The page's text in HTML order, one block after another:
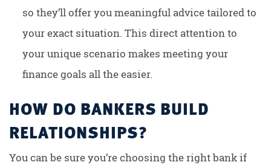
so they’ll offer you meaningful advice tailored to
your exact situation. This direct attention to
your unique scenario makes meeting your
finance goals all the easier.
HOW DO BANKERS BUILD
RELATIONSHIPS?
You can be sure you’re choosing the right bank if